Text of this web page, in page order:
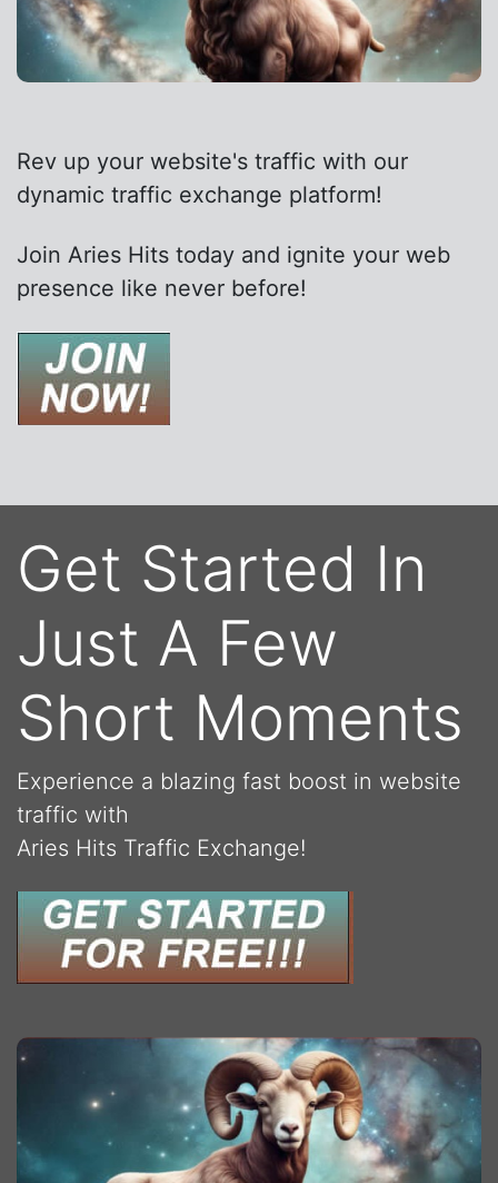
Rev up your website's traffic with our
dynamic traffic exchange platform!
Join Aries Hits today and ignite your web
presence like never before!
Get Started In
Just A Few
Short Moments
Experience a blazing fast boost in website
traffic with
Aries Hits Traffic Exchange!